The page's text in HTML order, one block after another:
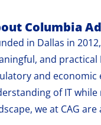
Columbia
in Dallas in
and
and
of IT
we at CAG